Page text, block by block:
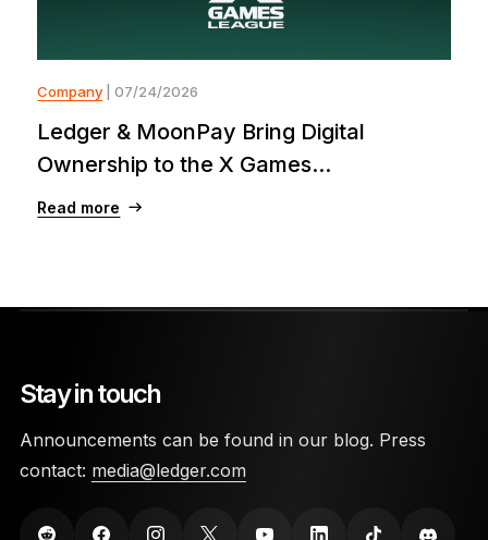
Company | 07/24/2026
Ledger & MoonPay Bring Digital
Ownership to the X Games...
Read more
Stay in touch
Announcements can be found in our blog. Press
contact: media@ledger.com